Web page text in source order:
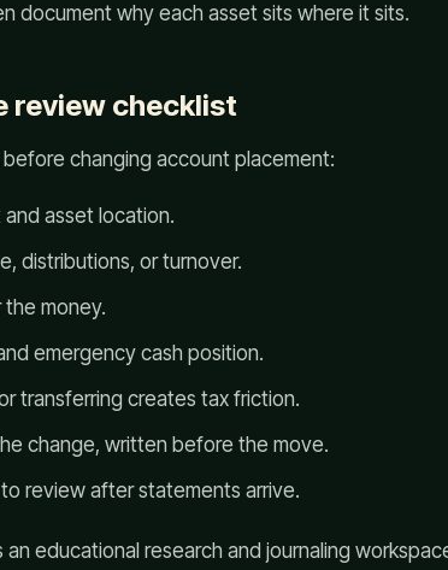
document why each asset sits where it sits.
review checklist
changing account placement:
asset location.
distributions, or turnover.
the money.
emergency cash position.
transferring creates tax friction.
change, written before the move.
review after statements arrive.
an educational research and journaling